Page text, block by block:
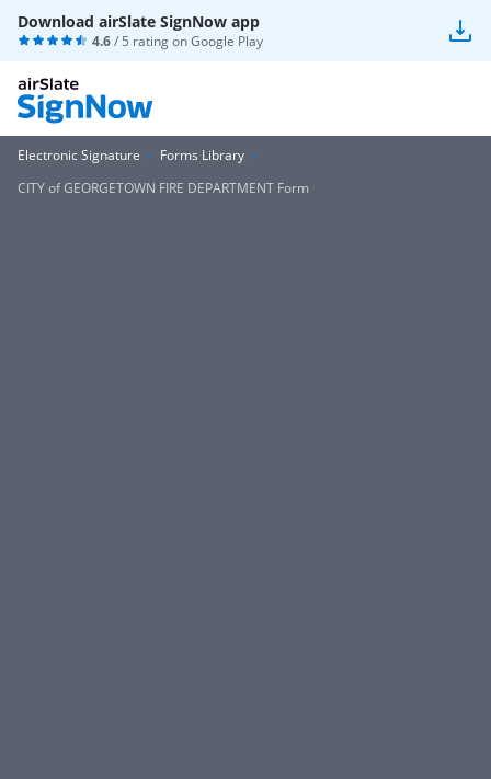
Download airSlate SignNow app
4.6/ 5 rating onGoogle Play
Electronic Signature
Forms Library
CITY of GEORGETOWN FIRE DEPARTMENT Form